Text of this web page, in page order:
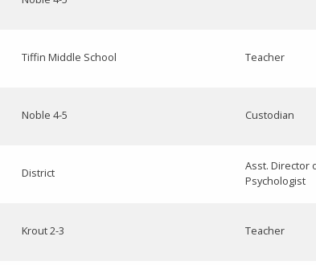
Tiffin Middle School Teacher
Noble 4-5 Custodian
District
Asst. Director
Psychologist
Krout 2-3 Teacher